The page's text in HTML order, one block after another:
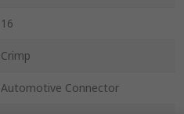
16
Crimp
Automotive Connector